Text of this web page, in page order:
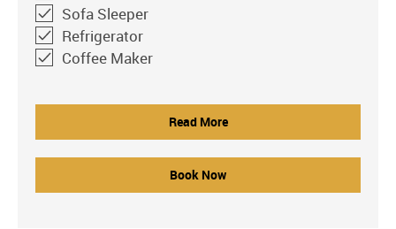
Sofa Sleeper
Refrigerator
Coffee Maker
Read More
Book Now